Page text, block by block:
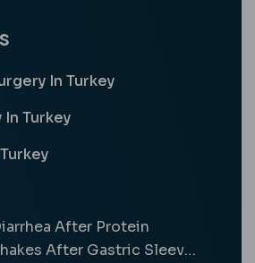
In Turkey
In Turkey
After Protein
After Gastric Sleeve